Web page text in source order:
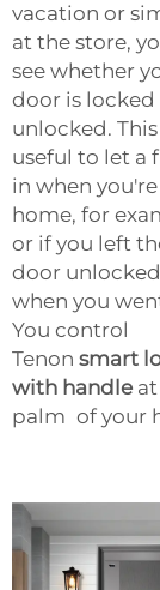
vacation or
at the store,
see whether
door is locked
unlocked. This
useful to let a
in when
home, for
or if you left
door unlocked
when you
You control
Tenon smart
with handleat
palm of your